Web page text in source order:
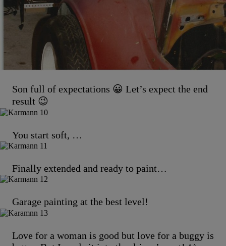
Son full of expectations 😀 Let’s expect the end
result 😉
You start soft, …
Finally extended and ready to paint…
Garage painting at the best level!
Love for a woman is good but love for a buggy is